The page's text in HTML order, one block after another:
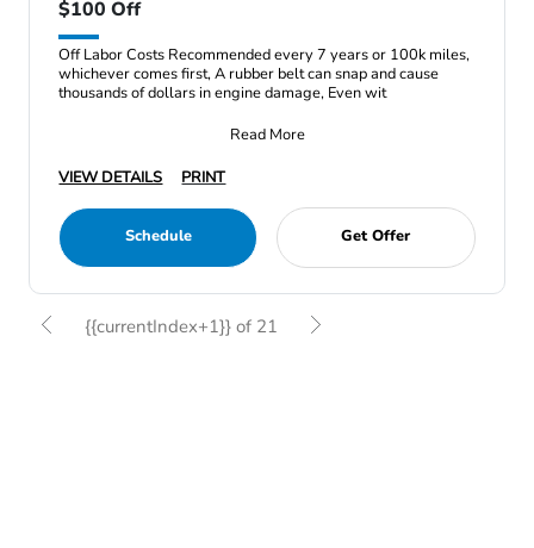
$100 Off
Off Labor Costs Recommended every 7 years or 100k miles,
whichever comes first, A rubber belt can snap and cause
thousands of dollars in engine damage, Even wit
Read More
VIEW DETAILS
PRINT
Schedule Get Offer
{{currentIndex+1}} of 21